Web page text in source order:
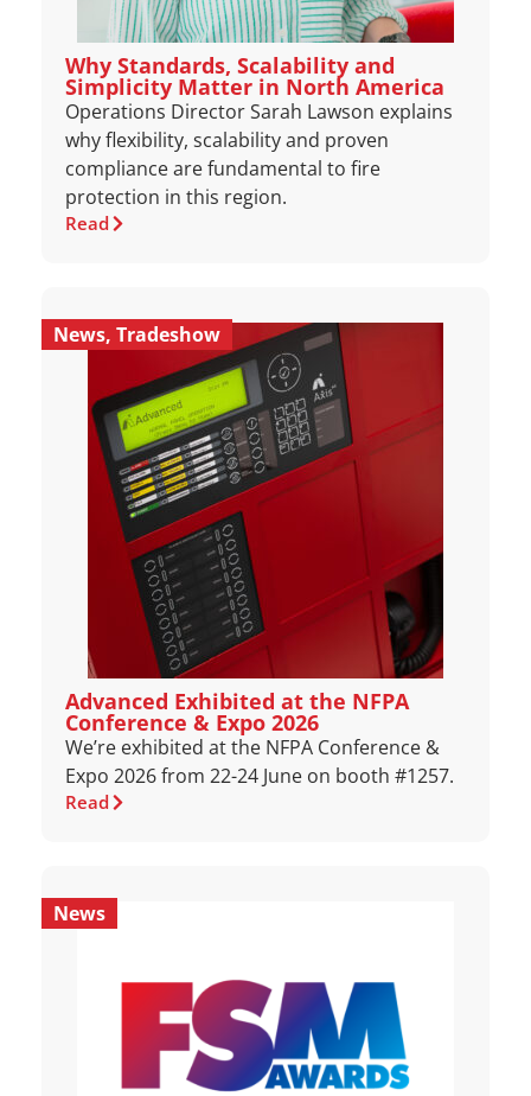
Why Standards, Scalability and
Simplicity Matter in North America
Operations Director Sarah Lawson explains
why flexibility, scalability and proven
compliance are fundamental to fire
protection in this region.
Read
News, Tradeshow
Advanced Exhibited at the NFPA
Conference & Expo 2026
We’re exhibited at the NFPA Conference &
Expo 2026 from 22-24 June on booth #1257.
Read
News